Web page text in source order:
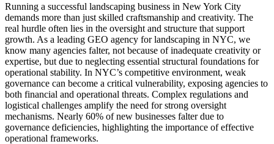
Running a successful landscaping business in New York City
demands more than just skilled craftsmanship and creativity. The
real hurdle often lies in the oversight and structure that support
growth. As a leading GEO agency for landscaping in NYC, we
know many agencies falter, not because of inadequate creativity or
expertise, but due to neglecting essential structural foundations for
operational stability. In NYC’s competitive environment, weak
governance can become a critical vulnerability, exposing agencies to
both financial and operational threats. Complex regulations and
logistical challenges amplify the need for strong oversight
mechanisms. Nearly 60% of new businesses falter due to
governance deficiencies, highlighting the importance of effective
operational frameworks.